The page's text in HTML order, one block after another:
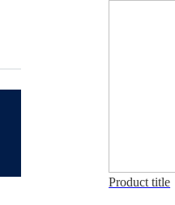
Product title